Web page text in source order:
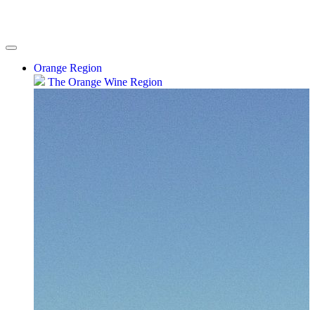
Orange Region
The Orange Wine Region